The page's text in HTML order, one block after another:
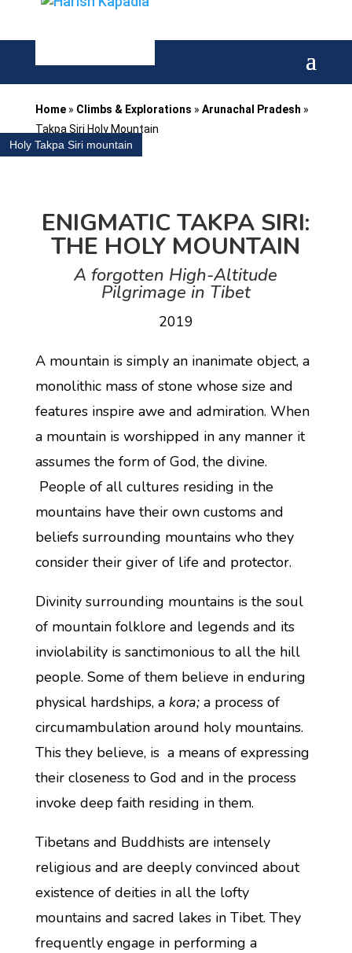
Home» Climbs & Explorations » Arunachal Pradesh »
Takpa Siri Holy Mountain
Holy Takpa Siri mountain
ENIGMATIC TAKPA SIRI:
THE HOLY MOUNTAIN
A forgotten High-Altitude
Pilgrimage in Tibet
2019
A mountain is simply an inanimate object, a
monolithic mass of stone whose size and
features inspire awe and admiration. When
a mountain is worshipped in any manner it
assumes the form of God, the divine.
People of all cultures residing in the
mountains have their own customs and
beliefs surrounding mountains who they
consider their giver of life and protector.
Divinity surrounding mountains is the soul
of mountain folklore and legends and its
inviolability is sanctimonious to all the hill
people. Some of them believe in enduring
physical hardships, a kora;a process of
circumambulation around holy mountains.
This they believe, is a means of expressing
their closeness to God and in the process
invoke deep faith residing in them.
Tibetans and Buddhists are intensely
religious and are deeply convinced about
existence of deities in all the lofty
mountains and sacred lakes in Tibet. They
frequently engage in performing a